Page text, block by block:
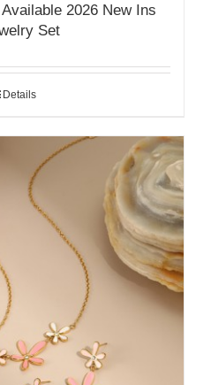
2026 New Ins
Set
Details